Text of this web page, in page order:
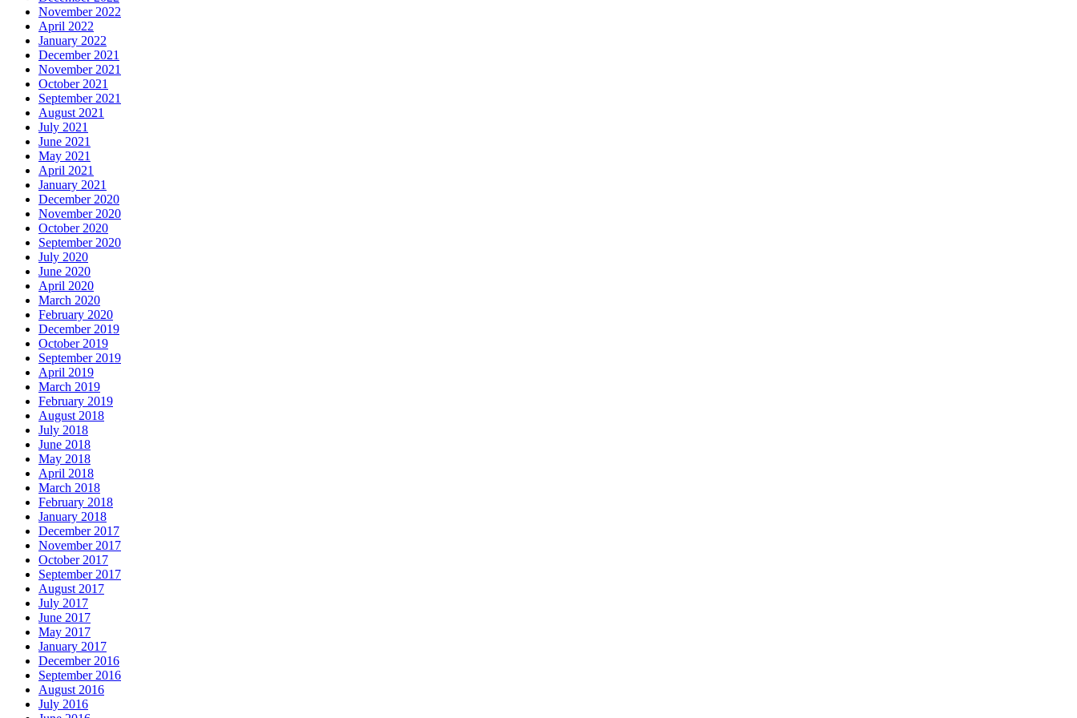
November 2022
April 2022
January 2022
December 2021
November 2021
October 2021
September 2021
August 2021
July 2021
June 2021
May 2021
April 2021
January 2021
December 2020
November 2020
October 2020
September 2020
July 2020
June 2020
April 2020
March 2020
February 2020
December 2019
October 2019
September 2019
April 2019
March 2019
February 2019
August 2018
July 2018
June 2018
May 2018
April 2018
March 2018
February 2018
January 2018
December 2017
November 2017
October 2017
September 2017
August 2017
July 2017
June 2017
May 2017
January 2017
December 2016
September 2016
August 2016
July 2016